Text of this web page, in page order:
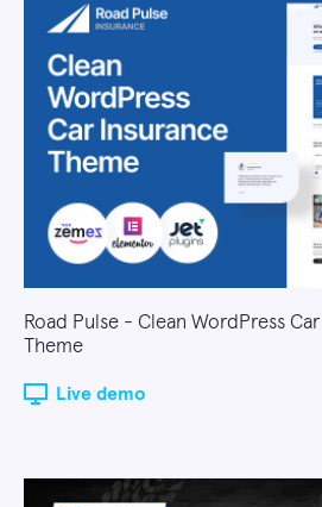
Road Pulse - Clean WordPress
Theme
Live demo